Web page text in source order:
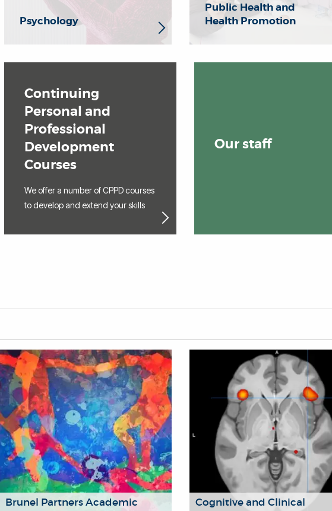
Psychology
Public Health and
Health Promotion
Continuing
Personal and
Professional
Development
Courses
We offer a number of CPPD courses
to develop and extend your skills
Our staff
Brunel Partners Academic
Cognitive and Clinical